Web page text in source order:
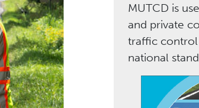
MUTCD is
and private
traffic
national